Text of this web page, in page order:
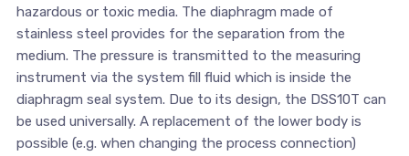
hazardous or toxic media. The diaphragm made of
stainless steel provides for the separation from the
medium. The pressure is transmitted to the measuring
instrument via the system fill fluid which is inside the
diaphragm seal system. Due to its design, the DSS10T can
be used universally. A replacement of the lower body is
possible (e.g. when changing the process connection)